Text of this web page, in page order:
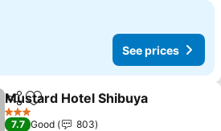
See prices
ShareAdd to favorites
Mustard Hotel Shibuya
3 Stars
7.7 Good
803